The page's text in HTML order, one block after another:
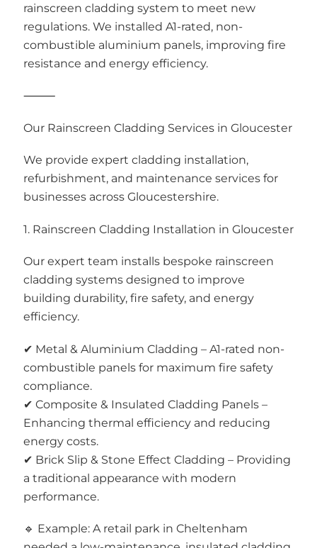
rainscreen cladding system to meet new
regulations. We installed A1-rated, non-
combustible aluminium panels, improving fire
resistance and energy efficiency.
⸻
Our Rainscreen Cladding Services in Gloucester
We provide expert cladding installation,
refurbishment, and maintenance services for
businesses across Gloucestershire.
1. Rainscreen Cladding Installation in Gloucester
Our expert team installs bespoke rainscreen
cladding systems designed to improve
building durability, fire safety, and energy
efficiency.
✔ Metal & Aluminium Cladding – A1-rated non-
combustible panels for maximum fire safety
compliance.
✔ Composite & Insulated Cladding Panels –
Enhancing thermal efficiency and reducing
energy costs.
✔ Brick Slip & Stone Effect Cladding – Providing
a traditional appearance with modern
performance.
🔹 Example: A retail park in Cheltenham